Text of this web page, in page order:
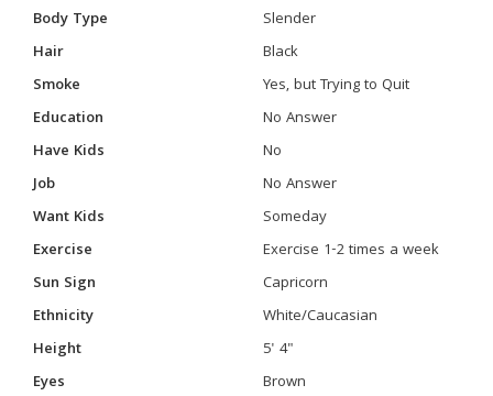
Body Type
Slender
Hair
Black
Smoke
Yes, but Trying to Quit
Education
No Answer
Have Kids
No
Job
No Answer
Want Kids
Someday
Exercise
Exercise 1-2 times a week
Sun Sign
Capricorn
Ethnicity
White/Caucasian
Height
5' 4"
Eyes
Brown